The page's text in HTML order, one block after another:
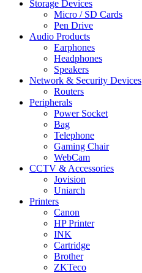
Storage Devices
Micro / SD Cards
Pen Drive
Audio Products
Earphones
Headphones
Speakers
Network & Security Devices
Routers
Peripherals
Power Socket
Bag
Telephone
Gaming Chair
WebCam
CCTV & Accessories
Jovision
Uniarch
Printers
Canon
HP Printer
INK
Cartridge
Brother
ZKTeco